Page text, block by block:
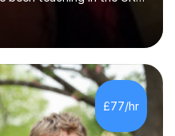
in companies and at the
in teaching
and can teach students
and A-Levels with the
etc.) as well as
advanced A1 -
and enthusiastic about
£77/hr